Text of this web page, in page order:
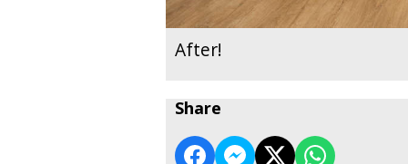
After!
Share